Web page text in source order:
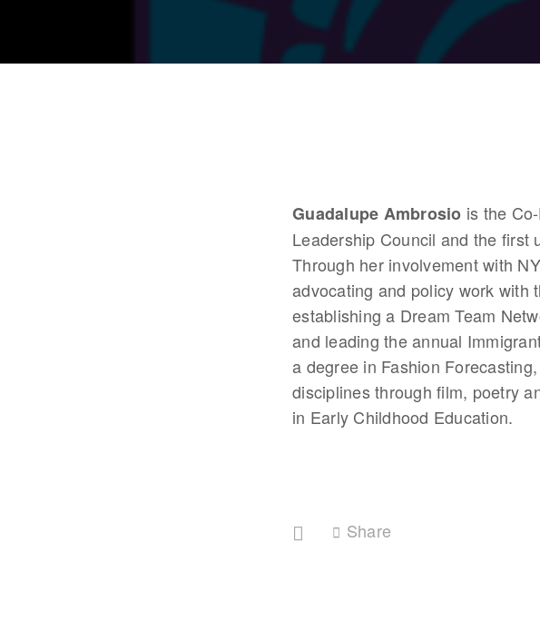
Guadalupe Ambrosio is the
Leadership Council and the first
Through her involvement with
advocating and policy work with
establishing a Dream Team
and leading the annual
a degree in Fashion
disciplines through film, poetry
in Early Childhood Education.
Share